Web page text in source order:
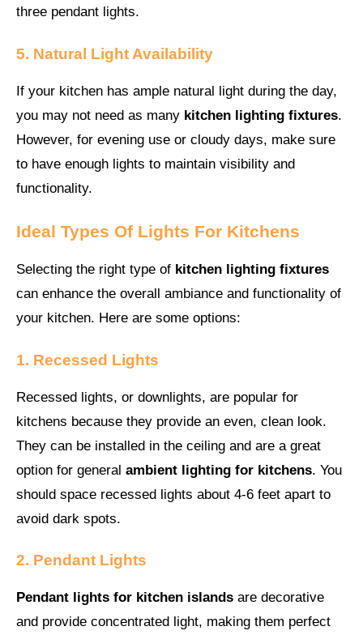
three pendant lights.
5. Natural Light Availability
If your kitchen has ample natural light during the day,
you may not need as many kitchen lighting fixtures.
However, for evening use or cloudy days, make sure
to have enough lights to maintain visibility and
functionality.
Ideal Types Of Lights For Kitchens
Selecting the right type of kitchen lighting fixtures
can enhance the overall ambiance and functionality of
your kitchen. Here are some options:
1. Recessed Lights
Recessed lights, or downlights, are popular for
kitchens because they provide an even, clean look.
They can be installed in the ceiling and are a great
option for general ambient lighting for kitchens. You
should space recessed lights about 4-6 feet apart to
avoid dark spots.
2. Pendant Lights
Pendant lights for kitchen islands are decorative
and provide concentrated light, making them perfect